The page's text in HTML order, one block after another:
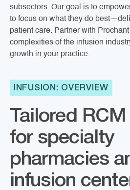
INFUSION: OVERVIEW
Tailored
for specialty
pharmacies
infusion
subsectors. Our goal is to
to focus on what they do
patient care. Partner with
complexities of the infusion
growth in your practice.